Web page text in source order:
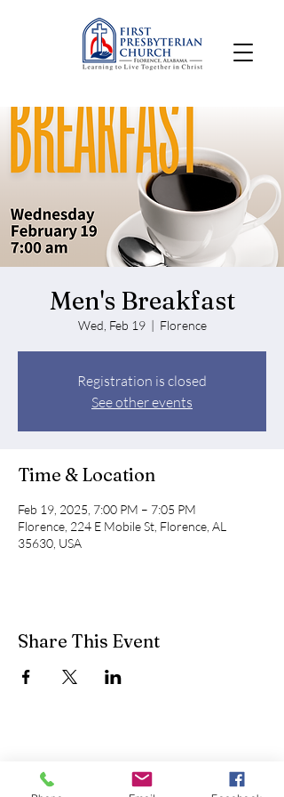
Men's Breakfast
Wed, Feb 19
  |
Florence
Registration is closed
See other events
Time & Location
Feb 19, 2025, 7:00 PM – 7:05 PM
Florence, 224 E Mobile St, Florence, AL
35630, USA
Share This Event